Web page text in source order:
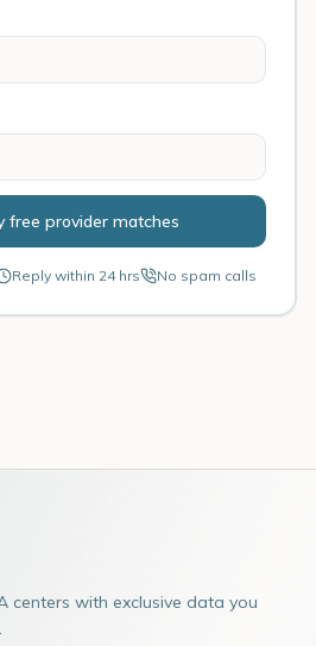
free provider matches
Reply within 24 hrs No spam calls
centers with exclusive data you